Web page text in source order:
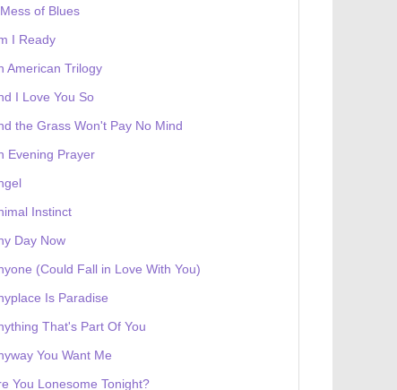
of Blues
I Ready
American Trilogy
I Love You So
the Grass Won't Pay No Mind
Evening Prayer
Instinct
Day Now
(Could Fall in Love With You)
Is Paradise
That's Part Of You
You Want Me
You Lonesome Tonight?
a genesis token NFT